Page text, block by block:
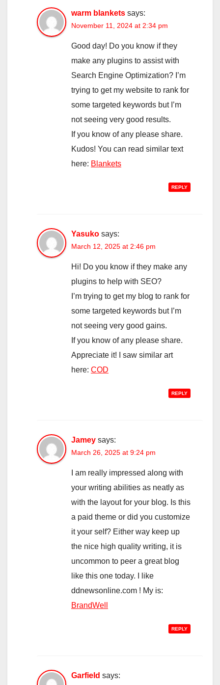
warm blankets says:
November 11, 2024 at 2:34 pm
Good day! Do you know if they
make any plugins to assist with
Search Engine Optimization? I’m
trying to get my website to rank for
some targeted keywords but I’m
not seeing very good results.
If you know of any please share.
Kudos! You can read similar text
here: Blankets
REPLY
Yasuko says:
March 12, 2025 at 2:46 pm
Hi! Do you know if they make any
plugins to help with SEO?
I’m trying to get my blog to rank for
some targeted keywords but I’m
not seeing very good gains.
If you know of any please share.
Appreciate it! I saw similar art
here: COD
REPLY
Jamey says:
March 26, 2025 at 9:24 pm
I am really impressed along with
your writing abilities as neatly as
with the layout for your blog. Is this
a paid theme or did you customize
it your self? Either way keep up
the nice high quality writing, it is
uncommon to peer a great blog
like this one today. I like
ddnewsonline.com ! My is:
BrandWell
REPLY
Garfield says: